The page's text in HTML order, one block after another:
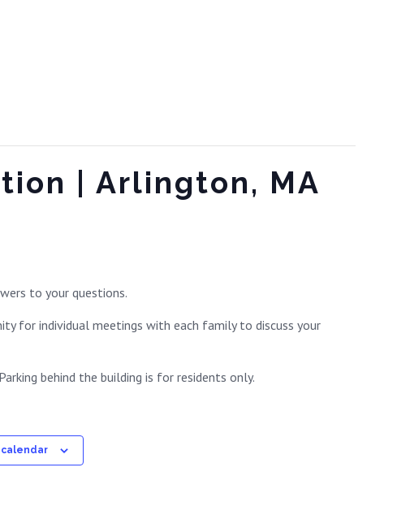
| Arlington, MA
to your questions.
for individual meetings with each family to discuss your
behind the building is for residents only.